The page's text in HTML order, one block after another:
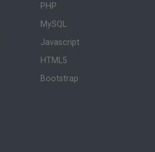
PHP
MySQL
Javascript
HTML5
Bootstrap